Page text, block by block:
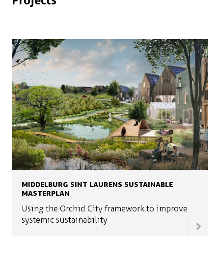
MIDDELBURG SINT LAURENS SUSTAINABLE
MASTERPLAN
Using the Orchid City framework to improve
systemic sustainability